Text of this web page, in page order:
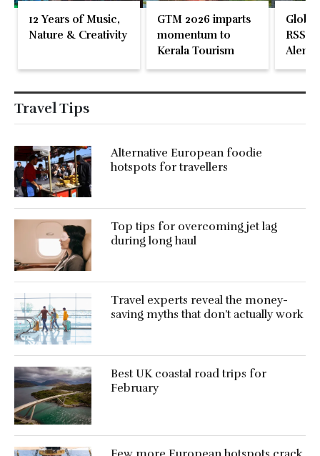
12 Years of Music,
Nature & Creativity
GTM 2026 imparts
momentum to
Kerala Tourism
RSS
Travel Tips
Alternative European foodie
hotspots for travellers
Top tips for overcoming jet lag
during long haul
Travel experts reveal the money-
saving myths that don’t actually work
Best UK coastal road trips for
February